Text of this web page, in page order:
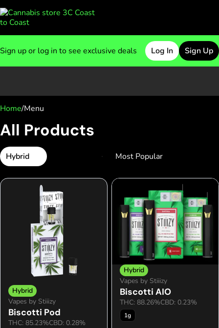
Sign up or log in to see exclusive deals Log In Sign Up
Home/Menu
All Products
Hybrid
Hybrid
Vapes by Stiiizy
Biscotti Pod
THC: 85.23%CBD: 0.28%
Hybrid
Vapes by Stiiizy
Biscotti AIO
THC: 88.26%CBD: 0.23%
1g